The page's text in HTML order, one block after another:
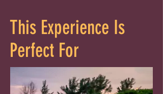
This Experience Is
Perfect For